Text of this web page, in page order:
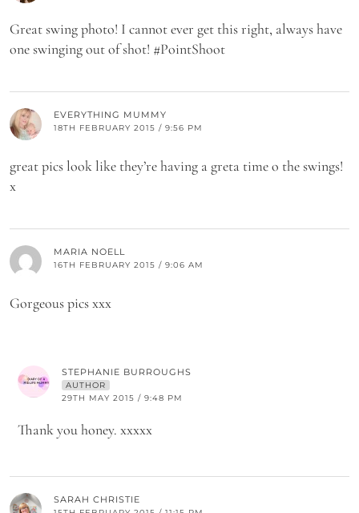
Great swing photo! I cannot ever get this right, always have
one swinging out of shot! #PointShoot
EVERYTHING MUMMY
18TH FEBRUARY 2015 / 9:56 PM
great pics look like they’re having a greta time o the swings!
x
MARIA NOELL
16TH FEBRUARY 2015 / 9:06 AM
Gorgeous pics xxx
STEPHANIE BURROUGHS
AUTHOR
29TH MAY 2015 / 9:48 PM
Thank you honey. xxxxx
SARAH CHRISTIE